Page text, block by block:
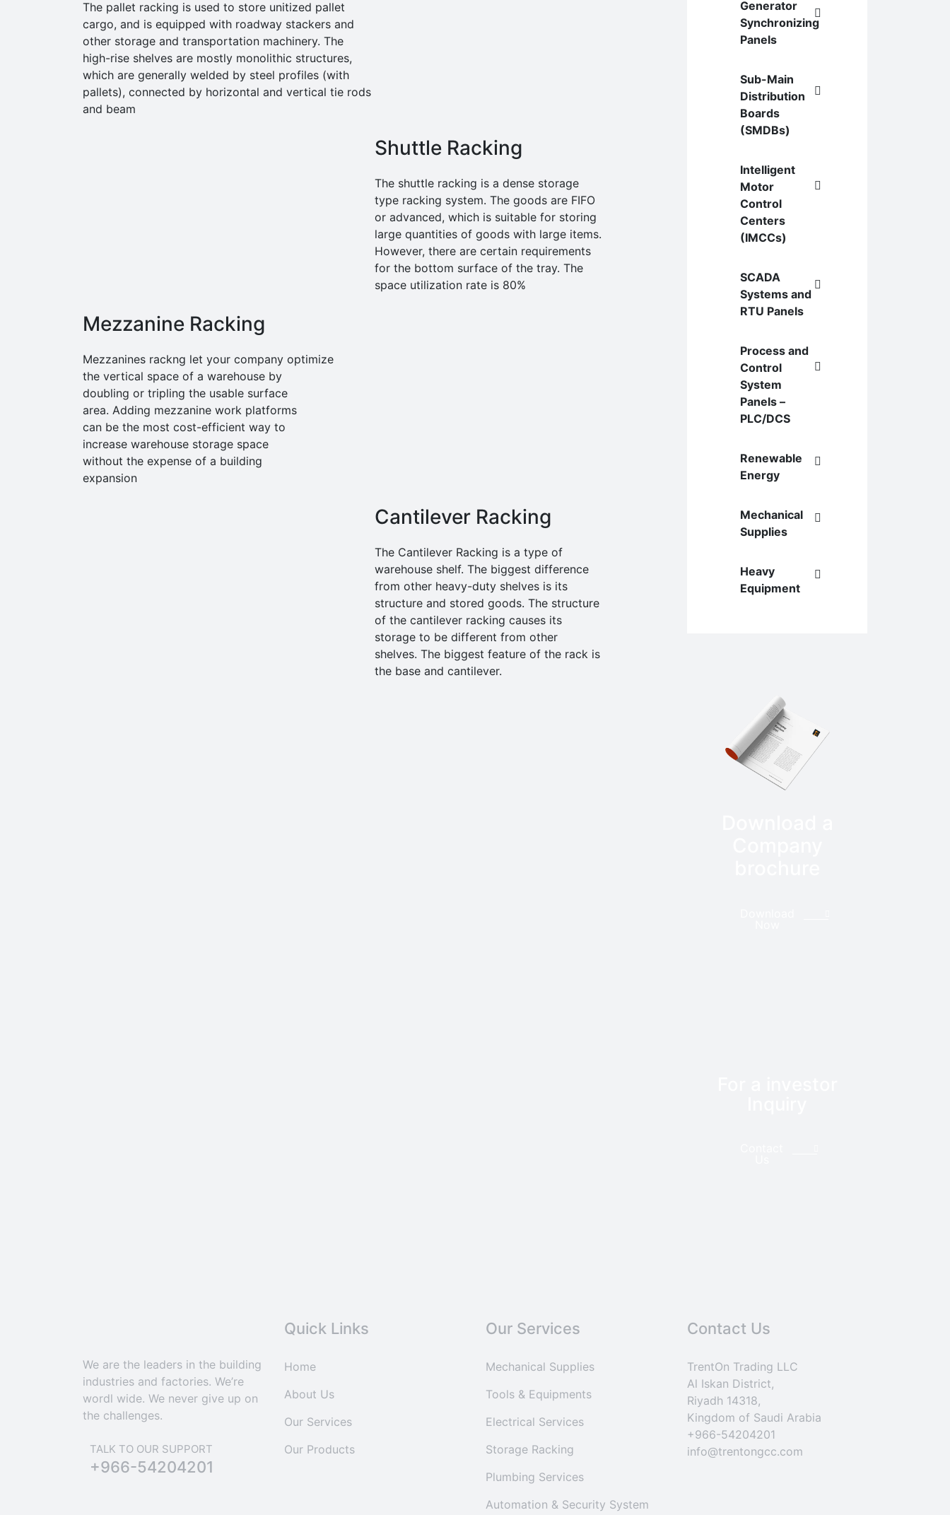
The pallet racking is used to store unitized pallet
cargo, and is equipped with roadway stackers and
other storage and transportation machinery. The
high-rise shelves are mostly monolithic structures,
which are generally welded by steel profiles (with
pallets), connected by horizontal and vertical tie rods
and beam
Shuttle Racking
The shuttle racking is a dense storage
type racking system. The goods are FIFO
or advanced, which is suitable for storing
large quantities of goods with large items.
However, there are certain requirements
for the bottom surface of the tray. The
space utilization rate is 80%
Mezzanine Racking
Mezzanines rackng let your company optimize
the vertical space of a warehouse by
doubling or tripling the usable surface
area. Adding mezzanine work platforms
can be the most cost-efficient way to
increase warehouse storage space
without the expense of a building
expansion
Cantilever Racking
The Cantilever Racking is a type of
warehouse shelf. The biggest difference
from other heavy-duty shelves is its
structure and stored goods. The structure
of the cantilever racking causes its
storage to be different from other
shelves. The biggest feature of the rack is
the base and cantilever.
Generator
Synchronizing
Panels
Sub-Main
Distribution
Boards
(SMDBs)
Intelligent
Motor
Control
Centers
(IMCCs)
SCADA
Systems and
RTU Panels
Process and
Control
System
Panels –
PLC/DCS
Renewable
Energy
Mechanical
Supplies
Heavy
Equipment
We are the leaders in the building
industries and factories. We’re
wordl wide. We never give up on
the challenges.
TALK TO OUR SUPPORT
+966-54204201
Quick Links
Home
About Us
Our Services
Our Products
Our Services
Mechanical Supplies
Tools & Equipments
Electrical Services
Storage Racking
Plumbing Services
Automation & Security System
Contact Us
TrentOn Trading LLC
Al Iskan District,
Riyadh 14318,
Kingdom of Saudi Arabia
+966-54204201
info@trentongcc.com